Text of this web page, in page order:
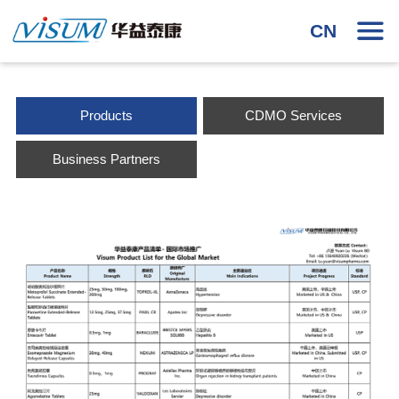
CN
Products CDMO Services
Business Partners